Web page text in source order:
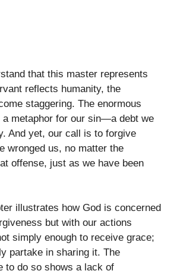
that this master represents
reflects humanity, the
staggering. The enormous
a metaphor for our sin—a debt we
And yet, our call is to forgive
wronged us, no matter the
offense, just as we have been
illustrates how God is concerned
but with our actions
simply enough to receive grace;
partake in sharing it. The
to do so shows a lack of